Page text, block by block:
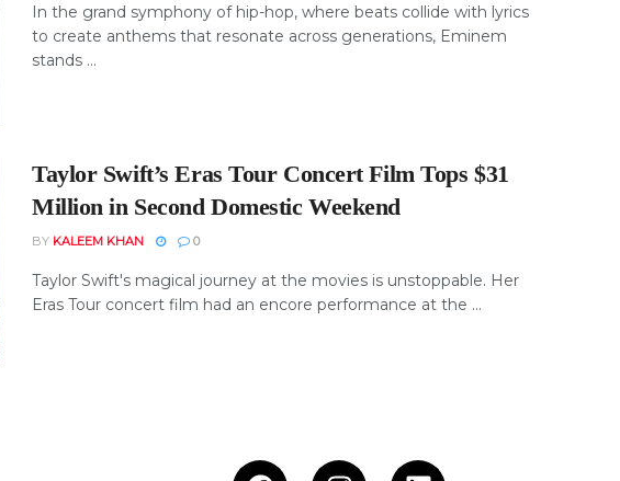
In the grand symphony of hip-hop, where beats collide with lyrics
to create anthems that resonate across generations, Eminem
stands ...
Taylor Swift’s Eras Tour Concert Film Tops $31
Million in Second Domestic Weekend
BY KALEEM KHAN 0
Taylor Swift's magical journey at the movies is unstoppable. Her
Eras Tour concert film had an encore performance at the ...